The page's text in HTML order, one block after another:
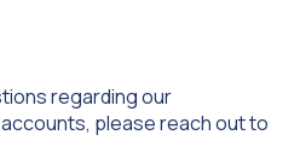
regarding our
please reach out to